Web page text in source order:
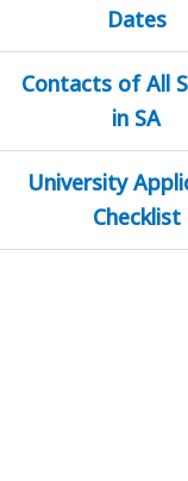
Dates
Contacts of All
in SA
University
Checklist